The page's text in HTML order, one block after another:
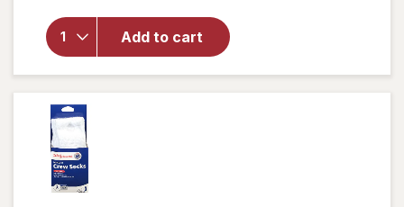
Add to cart
Moisturizing
Socks,
Unisex
Women's 4-
10, Men's 4-